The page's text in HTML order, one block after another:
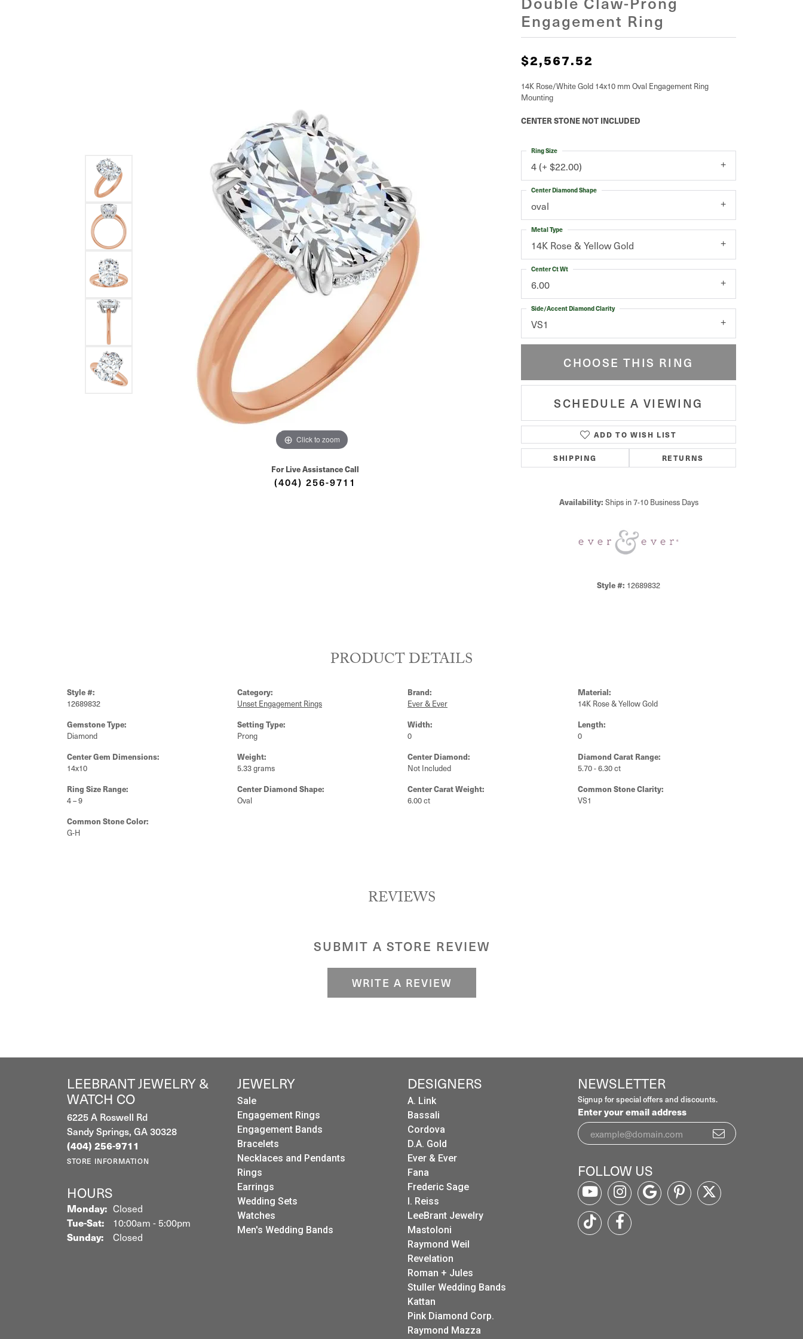
Click to zoom Click to zoom
For Live Assistance Call
(404) 256-9711
Engagement Ring
$2,567.52
14K Rose/White Gold 14x10 mm Oval Engagement Ring
Mounting
CENTER STONE NOT INCLUDED
4 (+ $22.00)
Ring Size
oval
Center Diamond Shape
14K Rose & Yellow Gold
Metal Type
6.00
Center Ct Wt
VS1
Side/Accent Diamond Clarity
CHOOSE THIS RING
SCHEDULE A VIEWING
ADD TO WISH LIST
SHIPPING RETURNS
Availability: Ships in 7-10 Business Days
Style #: 12689832
PRODUCT DETAILS
Style #:
12689832
Gemstone Type:
Diamond
Center Gem Dimensions:
14x10
Ring Size Range:
4 – 9
Common Stone Color:
G-H
Category:
Unset Engagement Rings
Setting Type:
Prong
Weight:
5.33 grams
Center Diamond Shape:
Oval
Brand:
Ever & Ever
Width:
0
Center Diamond:
Not Included
Center Carat Weight:
6.00 ct
Material:
14K Rose & Yellow Gold
Length:
0
Diamond Carat Range:
5.70 - 6.30 ct
Common Stone Clarity:
VS1
REVIEWS
SUBMIT A STORE REVIEW
WRITE A REVIEW
LEEBRANT JEWELRY &
WATCH CO
6225 A Roswell Rd
Sandy Springs, GA 30328
(404) 256-9711
STORE INFORMATION
HOURS
Monday: Closed
Tue-Sat:Tuesday - Saturday:
10:00am - 5:00pm
Sunday:
Closed
JEWELRY
Sale
Engagement Rings
Engagement Bands
Bracelets
Necklaces and Pendants
Rings
Earrings
Wedding Sets
Watches
Men's Wedding Bands
DESIGNERS
A. Link
Bassali
Cordova
D.A. Gold
Ever & Ever
Fana
Frederic Sage
I. Reiss
LeeBrant Jewelry
Mastoloni
Raymond Weil
Revelation
Roman + Jules
Stuller Wedding Bands
Kattan
Pink Diamond Corp.
Raymond Mazza
NEWSLETTER
Signup for special offers and discounts.
Enter your email address
FOLLOW US